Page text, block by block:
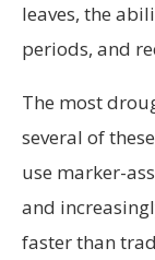
leaves, the
periods, and
The most
several of
use marker-
and
faster than